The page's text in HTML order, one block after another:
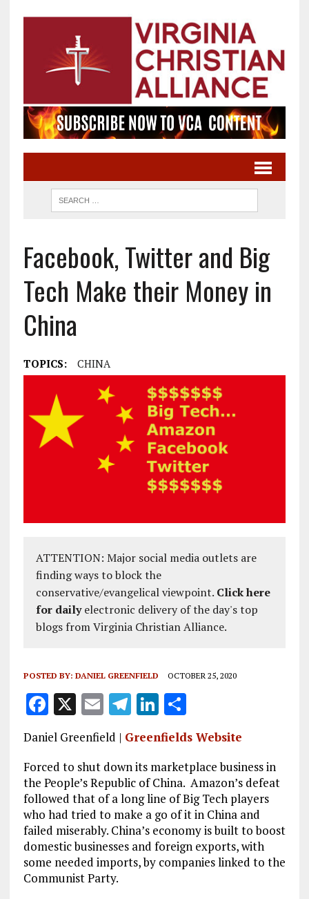
Facebook, Twitter and Big
Tech Make their Money in
China
TOPICS: CHINA
ATTENTION: Major social media outlets are
finding ways to block the
conservative/evangelical viewpoint. Click here
for dailyelectronic delivery of the day's top
blogs from Virginia Christian Alliance.
POSTED BY: DANIEL GREENFIELD OCTOBER 25, 2020
F
a
ce
b
o
o
k
X E
m
ai
l
T
el
e
g
r
a
m
Li
n
k
e
dI
n
S
h
a
re
Daniel Greenfield | Greenfields Website
Forced to shut down its marketplace business in
the People’s Republic of China. Amazon’s defeat
followed that of a long line of Big Tech players
who had tried to make a go of it in China and
failed miserably. China’s economy is built to boost
domestic businesses and foreign exports, with
some needed imports, by companies linked to the
Communist Party.